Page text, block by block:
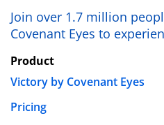
for the next time I
Join over 1.7 million
Covenant Eyes to
Product
Victory by Covenant Eyes
Pricing